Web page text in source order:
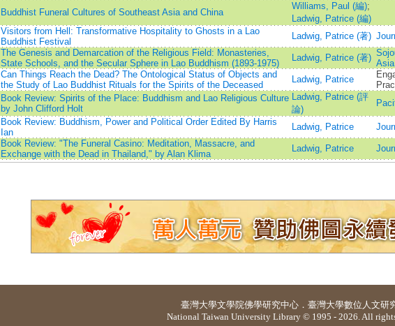
Buddhist Funeral Cultures of Southeast Asia and China
Williams, Paul (編);
Ladwig, Patrice (編)
Visitors from Hell: Transformative Hospitality to Ghosts in a Lao
Buddhist Festival
Ladwig, Patrice (著)
The Genesis and Demarcation of the Religious Field: Monasteries,
State Schools, and the Secular Sphere in Lao Buddhism (1893-1975)
Ladwig, Patrice (著)
Asia
Can Things Reach the Dead? The Ontological Status of Objects and
the Study of Lao Buddhist Rituals for the Spirits of the Deceased
Ladwig, Patrice
Book Review: Spirits of the Place: Buddhism and Lao Religious Culture
by John Clifford Holt
Ladwig, Patrice (評
論)
Book Review: Buddhism, Power and Political Order Edited By Harris
Ian
Ladwig, Patrice
Book Review: "The Funeral Casino: Meditation, Massacre, and
Exchange with the Dead in Thailand," by Alan Klima
Ladwig, Patrice
臺灣大學文學院佛學研究中心 ． 臺灣大學數位人文研
National Taiwan University Library © 1995 - 2026. All